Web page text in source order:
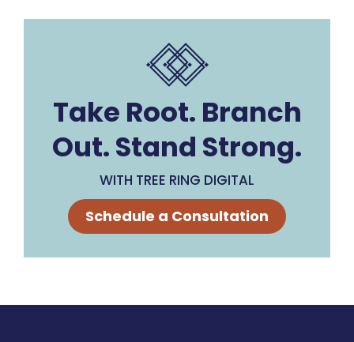
Take Root. Branch
Out. Stand Strong.
WITH TREE RING DIGITAL
Schedule a Consultation